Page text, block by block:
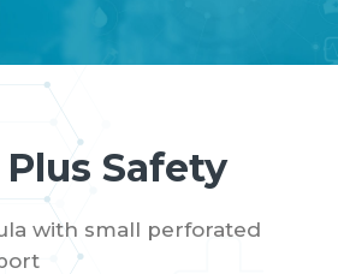
Safety
with small perforated